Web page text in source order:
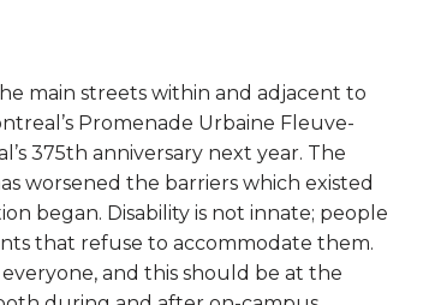
main streets within and adjacent to
Promenade Urbaine Fleuve-
375th anniversary next year. The
worsened the barriers which existed
began. Disability is not innate; people
that refuse to accommodate them.
and this should be at the